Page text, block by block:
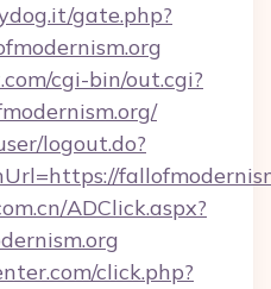
gate.php?
cgi-bin/out.cgi?
logout.do?
ADClick.aspx?
click.php?